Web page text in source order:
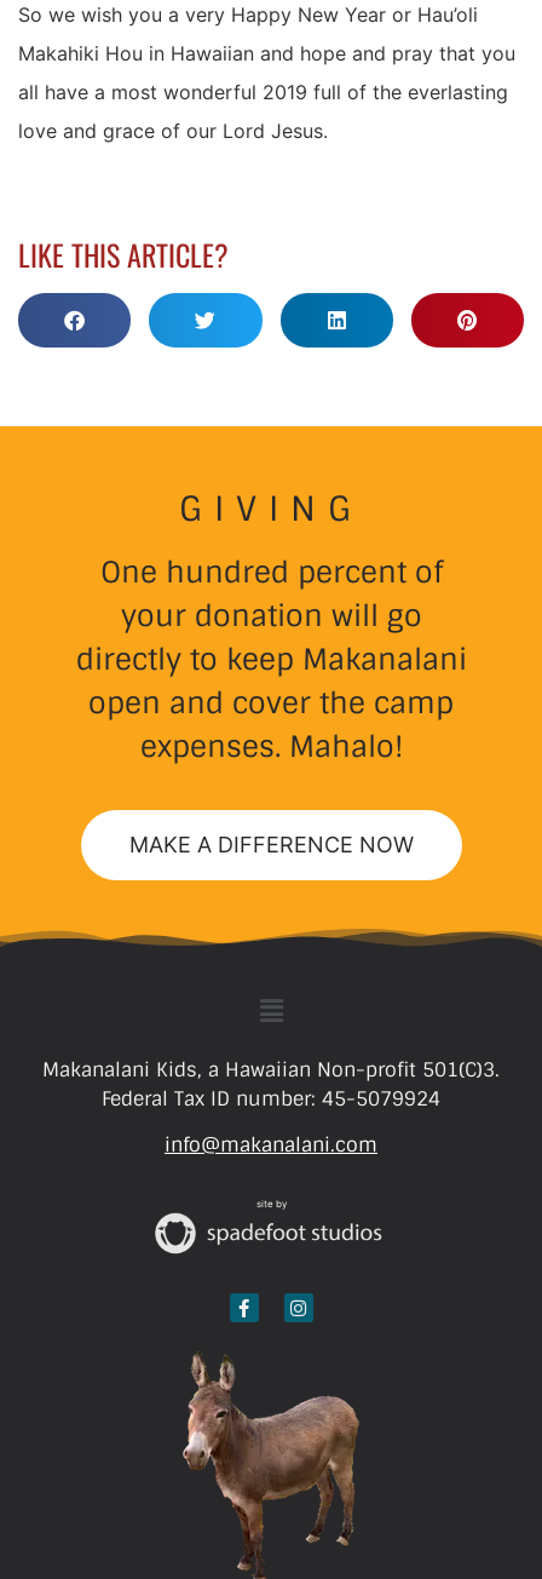
So we wish you a very Happy New Year or Hau’oli
Makahiki Hou in Hawaiian and hope and pray that you
all have a most wonderful 2019 full of the everlasting
love and grace of our Lord Jesus.
LIKE THIS ARTICLE?
GIVING
One hundred percent of
your donation will go
directly to keep Makanalani
open and cover the camp
expenses. Mahalo!
MAKE A DIFFERENCE NOW
Makanalani Kids, a Hawaiian Non-profit 501(C)3.
Federal Tax ID number: 45-5079924
info@makanalani.com
site by